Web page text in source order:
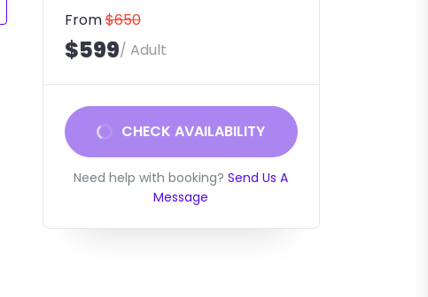
From$650
$599/ Adult
CHECK AVAILABILITY
Need help with booking? Send Us A
Message